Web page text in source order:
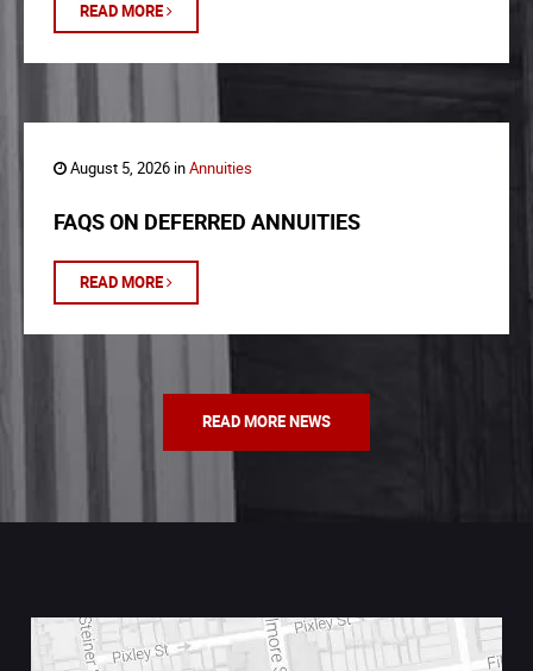
READ MORE
August 5, 2026 inAnnuities
FAQS ON DEFERRED ANNUITIES
READ MORE
READ MORE NEWS